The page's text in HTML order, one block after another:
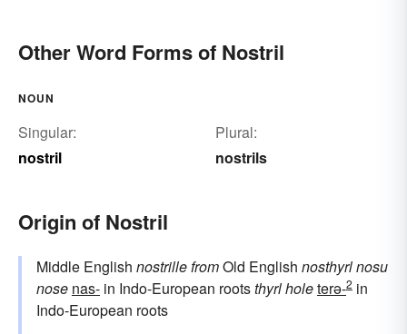
Other Word Forms of Nostril
NOUN
Singular:
nostril
Plural:
nostrils
Origin of Nostril
Middle English nostrille fromOld English nosthyrlnosu
nose nas- in Indo-European rootsthyrlholeterə-2 in
Indo-European roots